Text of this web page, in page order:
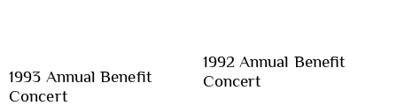
1993 Annual Benefit
Concert
1992 Annual Benefit
Concert